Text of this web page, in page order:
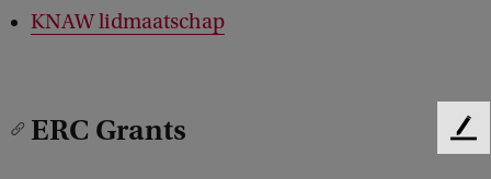
KNAW lidmaatschap
ERC Grants
F